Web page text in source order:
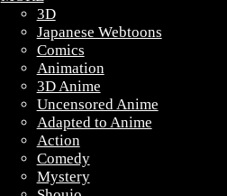
3D
Japanese Webtoons
Comics
Animation
3D Anime
Uncensored Anime
Adapted to Anime
Action
Comedy
Mystery